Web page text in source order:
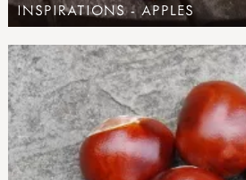
INSPIRATIONS - APPLES